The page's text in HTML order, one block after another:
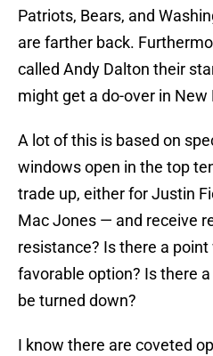
Patriots, Bears, and
are farther back.
called Andy Dalton their
might get a do-over in New
A lot of this is based on
windows open in the top
trade up, either for Justin
Mac Jones — and receive
resistance? Is there a
favorable option? Is there
be turned down?
I know there are coveted